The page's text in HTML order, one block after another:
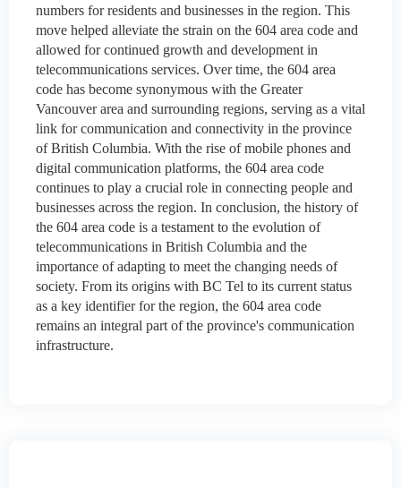
numbers for residents and businesses in the region. This
move helped alleviate the strain on the 604 area code and
allowed for continued growth and development in
telecommunications services. Over time, the 604 area
code has become synonymous with the Greater
Vancouver area and surrounding regions, serving as a vital
link for communication and connectivity in the province
of British Columbia. With the rise of mobile phones and
digital communication platforms, the 604 area code
continues to play a crucial role in connecting people and
businesses across the region. In conclusion, the history of
the 604 area code is a testament to the evolution of
telecommunications in British Columbia and the
importance of adapting to meet the changing needs of
society. From its origins with BC Tel to its current status
as a key identifier for the region, the 604 area code
remains an integral part of the province's communication
infrastructure.